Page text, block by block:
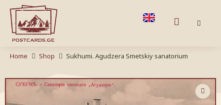
Home Shop Sukhumi. Agudzera Smetskiy sanatorium